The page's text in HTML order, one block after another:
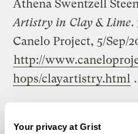
Your privacy at Grist
Athena Swentzell
Artistry in Clay & Lime.
Canelo Project, 5/Sep/
http://
hops/clayartistry.html .
– Pembrook Woods Low